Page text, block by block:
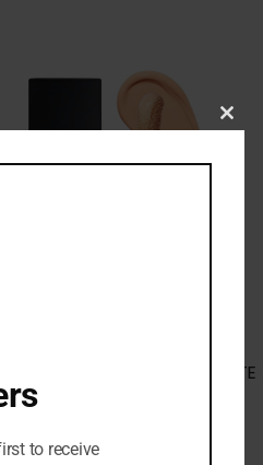
BEAUTY FAUXFILTER MATTE
Close
to receive